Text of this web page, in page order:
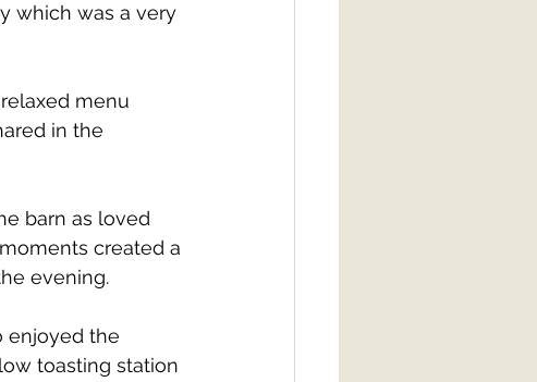
which was a very
menu
in the
barn as loved
created a
evening.
enjoyed the
toasting station